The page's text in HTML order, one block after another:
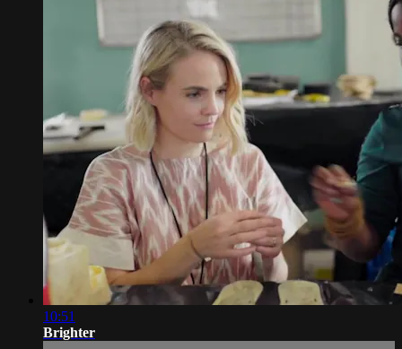
10:51
Brighter